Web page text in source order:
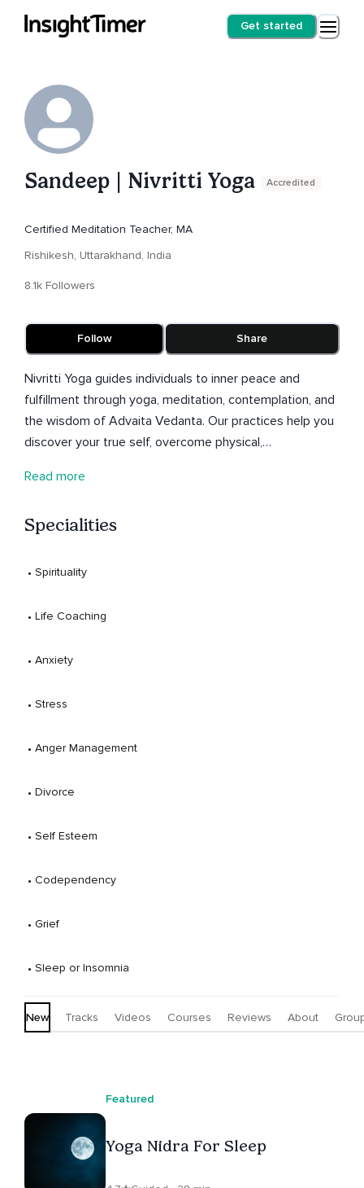
Get started
Sandeep | Nivritti Yoga Accredited
Certified Meditation Teacher, MA
Rishikesh, Uttarakhand, India
8.1k Followers
Follow Share
Nivritti Yoga guides individuals to inner peace and
fulfillment through yoga, meditation, contemplation, and
the wisdom of Advaita Vedanta. Our practices help you
discover your true self, overcome physical,
enhanced health, clarity, and happiness. Founded by
experience and a Master’s in Yoga and Meditation,
Mission, Bihar School of Yoga, Sandeepany
Ashram, Nivritti Yoga blends traditional techniques with
experience the joy within.
Read more
Specialities
• Spirituality
• Life Coaching
• Anxiety
• Stress
• Anger Management
• Divorce
• Self Esteem
• Codependency
• Grief
• Sleep or Insomnia
New Tracks Videos Courses Reviews About
Featured
Yoga Nidra For Sleep